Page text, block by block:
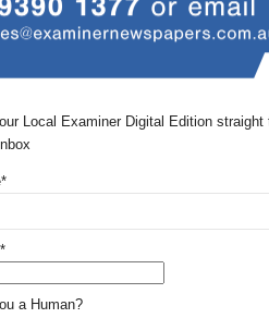
Local Examiner Digital Edition straight
a Human?